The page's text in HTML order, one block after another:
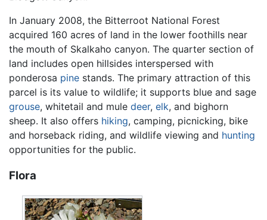
In January 2008, the Bitterroot National Forest
acquired 160 acres of land in the lower foothills near
the mouth of Skalkaho canyon. The quarter section of
land includes open hillsides interspersed with
ponderosa pine stands. The primary attraction of this
parcel is its value to wildlife; it supports blue and sage
grouse, whitetail and mule deer, elk, and bighorn
sheep. It also offers hiking, camping, picnicking, bike
and horseback riding, and wildlife viewing and hunting
opportunities for the public.
Flora